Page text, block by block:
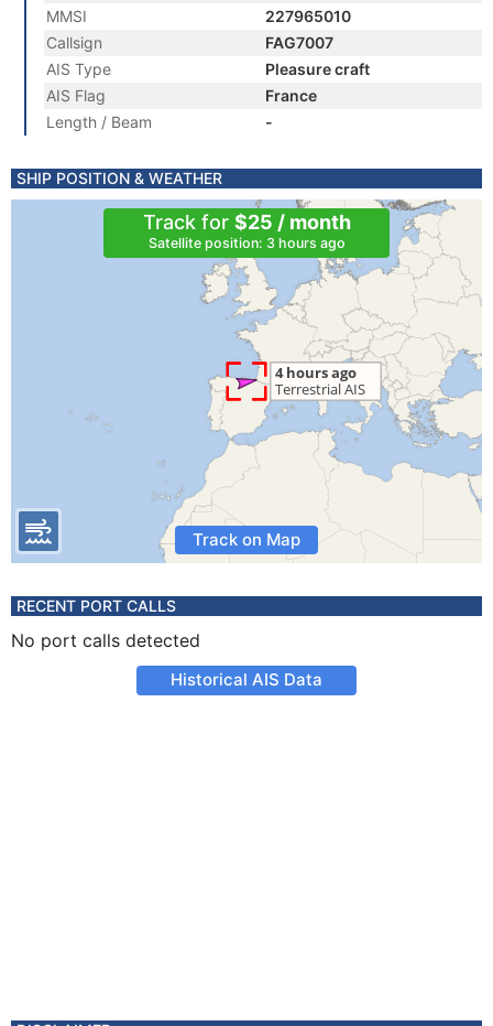
MMSI
227965010
Callsign
FAG7007
AIS Type
Pleasure craft
AIS Flag
France
Length / Beam
-
SHIP POSITION & WEATHER
Track for $25 / month
Satellite position: 3 hours ago
Track on Map
RECENT PORT CALLS
No port calls detected
Historical AIS Data